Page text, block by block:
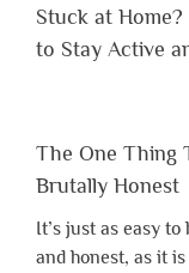
Stuck at
to Stay Active
The One Thing
Brutally Honest
It’s just as easy to
and honest, as it is